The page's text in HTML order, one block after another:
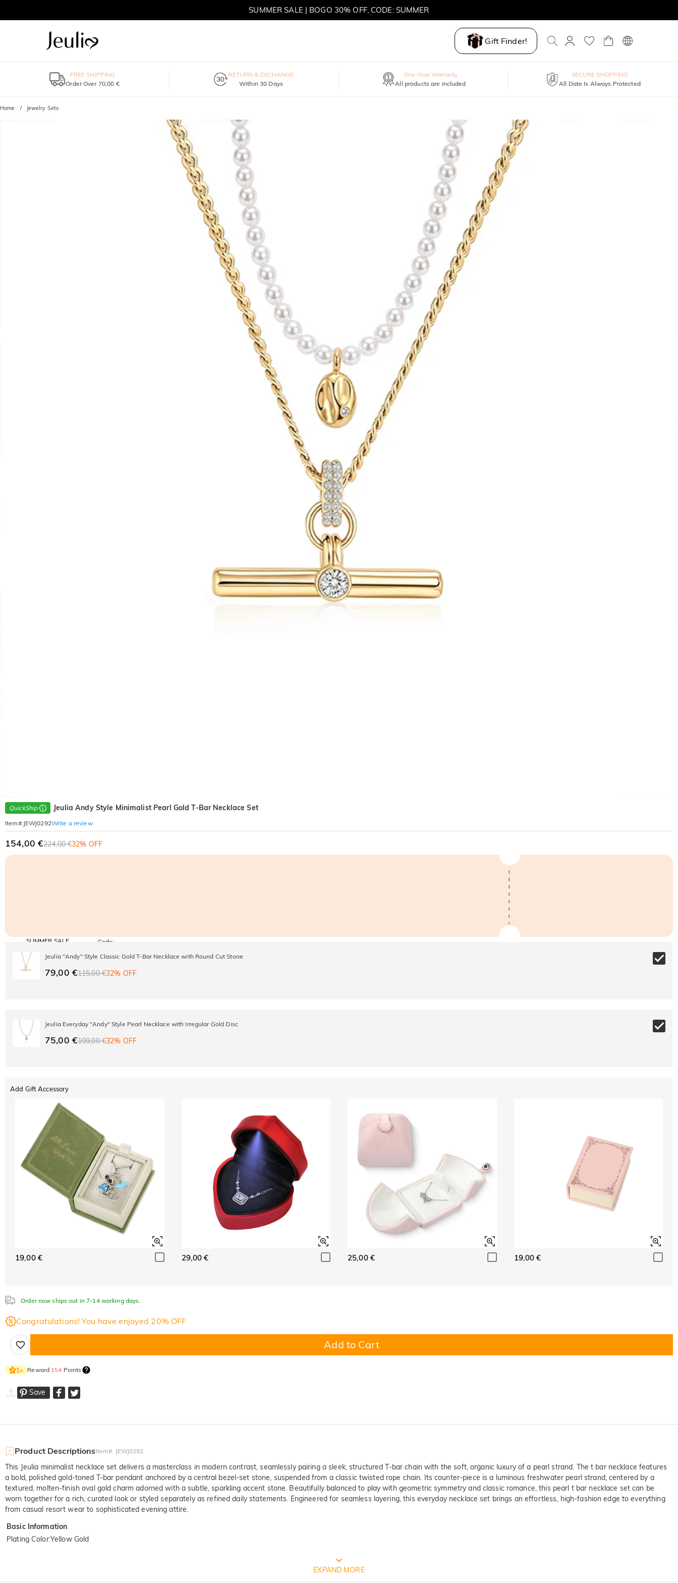
SUMMER SALE | BOGO 30% OFF, CODE: SUMMER
Gift Finder!
FREE SHIPPING
Order Over 70,00 €
RETURN & EXCHANGE
Within 30 Days
One-Year Warranty
All products are included
SECURE SHOPPING
All Date Is Always Protected
Home Jewelry Sets
QuickShip Jeulia Andy Style Minimalist Pearl Gold T-Bar Necklace Set
Item#: JEWJ0292Write a review
154,00 €224,00 €32% OFF
SUMMER SALE
10% OFF
SITEWIDE
30% OFF
BOGO
Code:
Copy
Jeulia "Andy" Style Classic Gold T-Bar Necklace with Round Cut Stone
79,00 €115,00 €32% OFF
Jeulia Everyday "Andy" Style Pearl Necklace with Irregular Gold Disc
75,00 €109,00 €32% OFF
Add Gift Accessory
19,00 € 29,00 € 25,00 € 19,00 €
Order now ships out in 7-14 working days.
Congratulations! You have enjoyed 20% OFF
Add to Cart
1× Reward 154 Points
Save
Product DescriptionsItem#: JEWJ0292
This Jeulia minimalist necklace set delivers a masterclass in modern contrast, seamlessly pairing a sleek, structured T-bar chain with the soft, organic luxury of a pearl strand. The t bar necklace features
a bold, polished gold-toned T-bar pendant anchored by a central bezel-set stone, suspended from a classic twisted rope chain. Its counter-piece is a luminous freshwater pearl strand, centered by a
textured, molten-finish oval gold charm adorned with a subtle, sparkling accent stone. Beautifully balanced to play with geometric symmetry and classic romance, this pearl t bar necklace set can be
worn together for a rich, curated look or styled separately as refined daily statements. Engineered for seamless layering, this everyday necklace set brings an effortless, high-fashion edge to everything
from casual resort wear to sophisticated evening attire.
Basic Information
Plating Color:Yellow Gold
FREE JEULIA PACKAGING
EXPAND MORE